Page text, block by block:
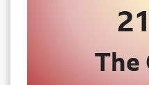
The